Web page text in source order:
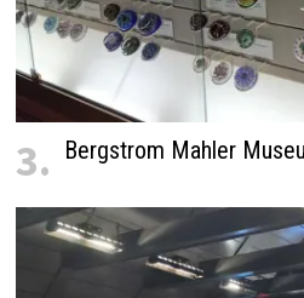
3. Bergstrom Mahler